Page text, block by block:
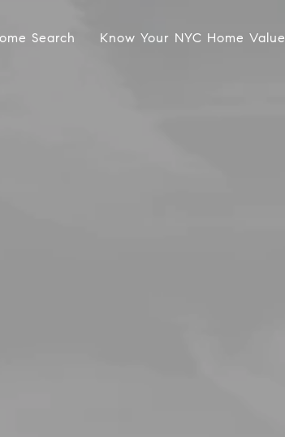
Search Know Your NYC Home Value